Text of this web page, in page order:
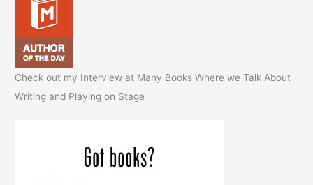
Check out my Interview at Many Books Where we Talk About
Writing and Playing on Stage